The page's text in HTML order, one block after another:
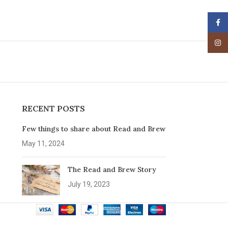
RECENT POSTS
Few things to share about Read and Brew
May 11, 2024
The Read and Brew Story
July 19, 2023